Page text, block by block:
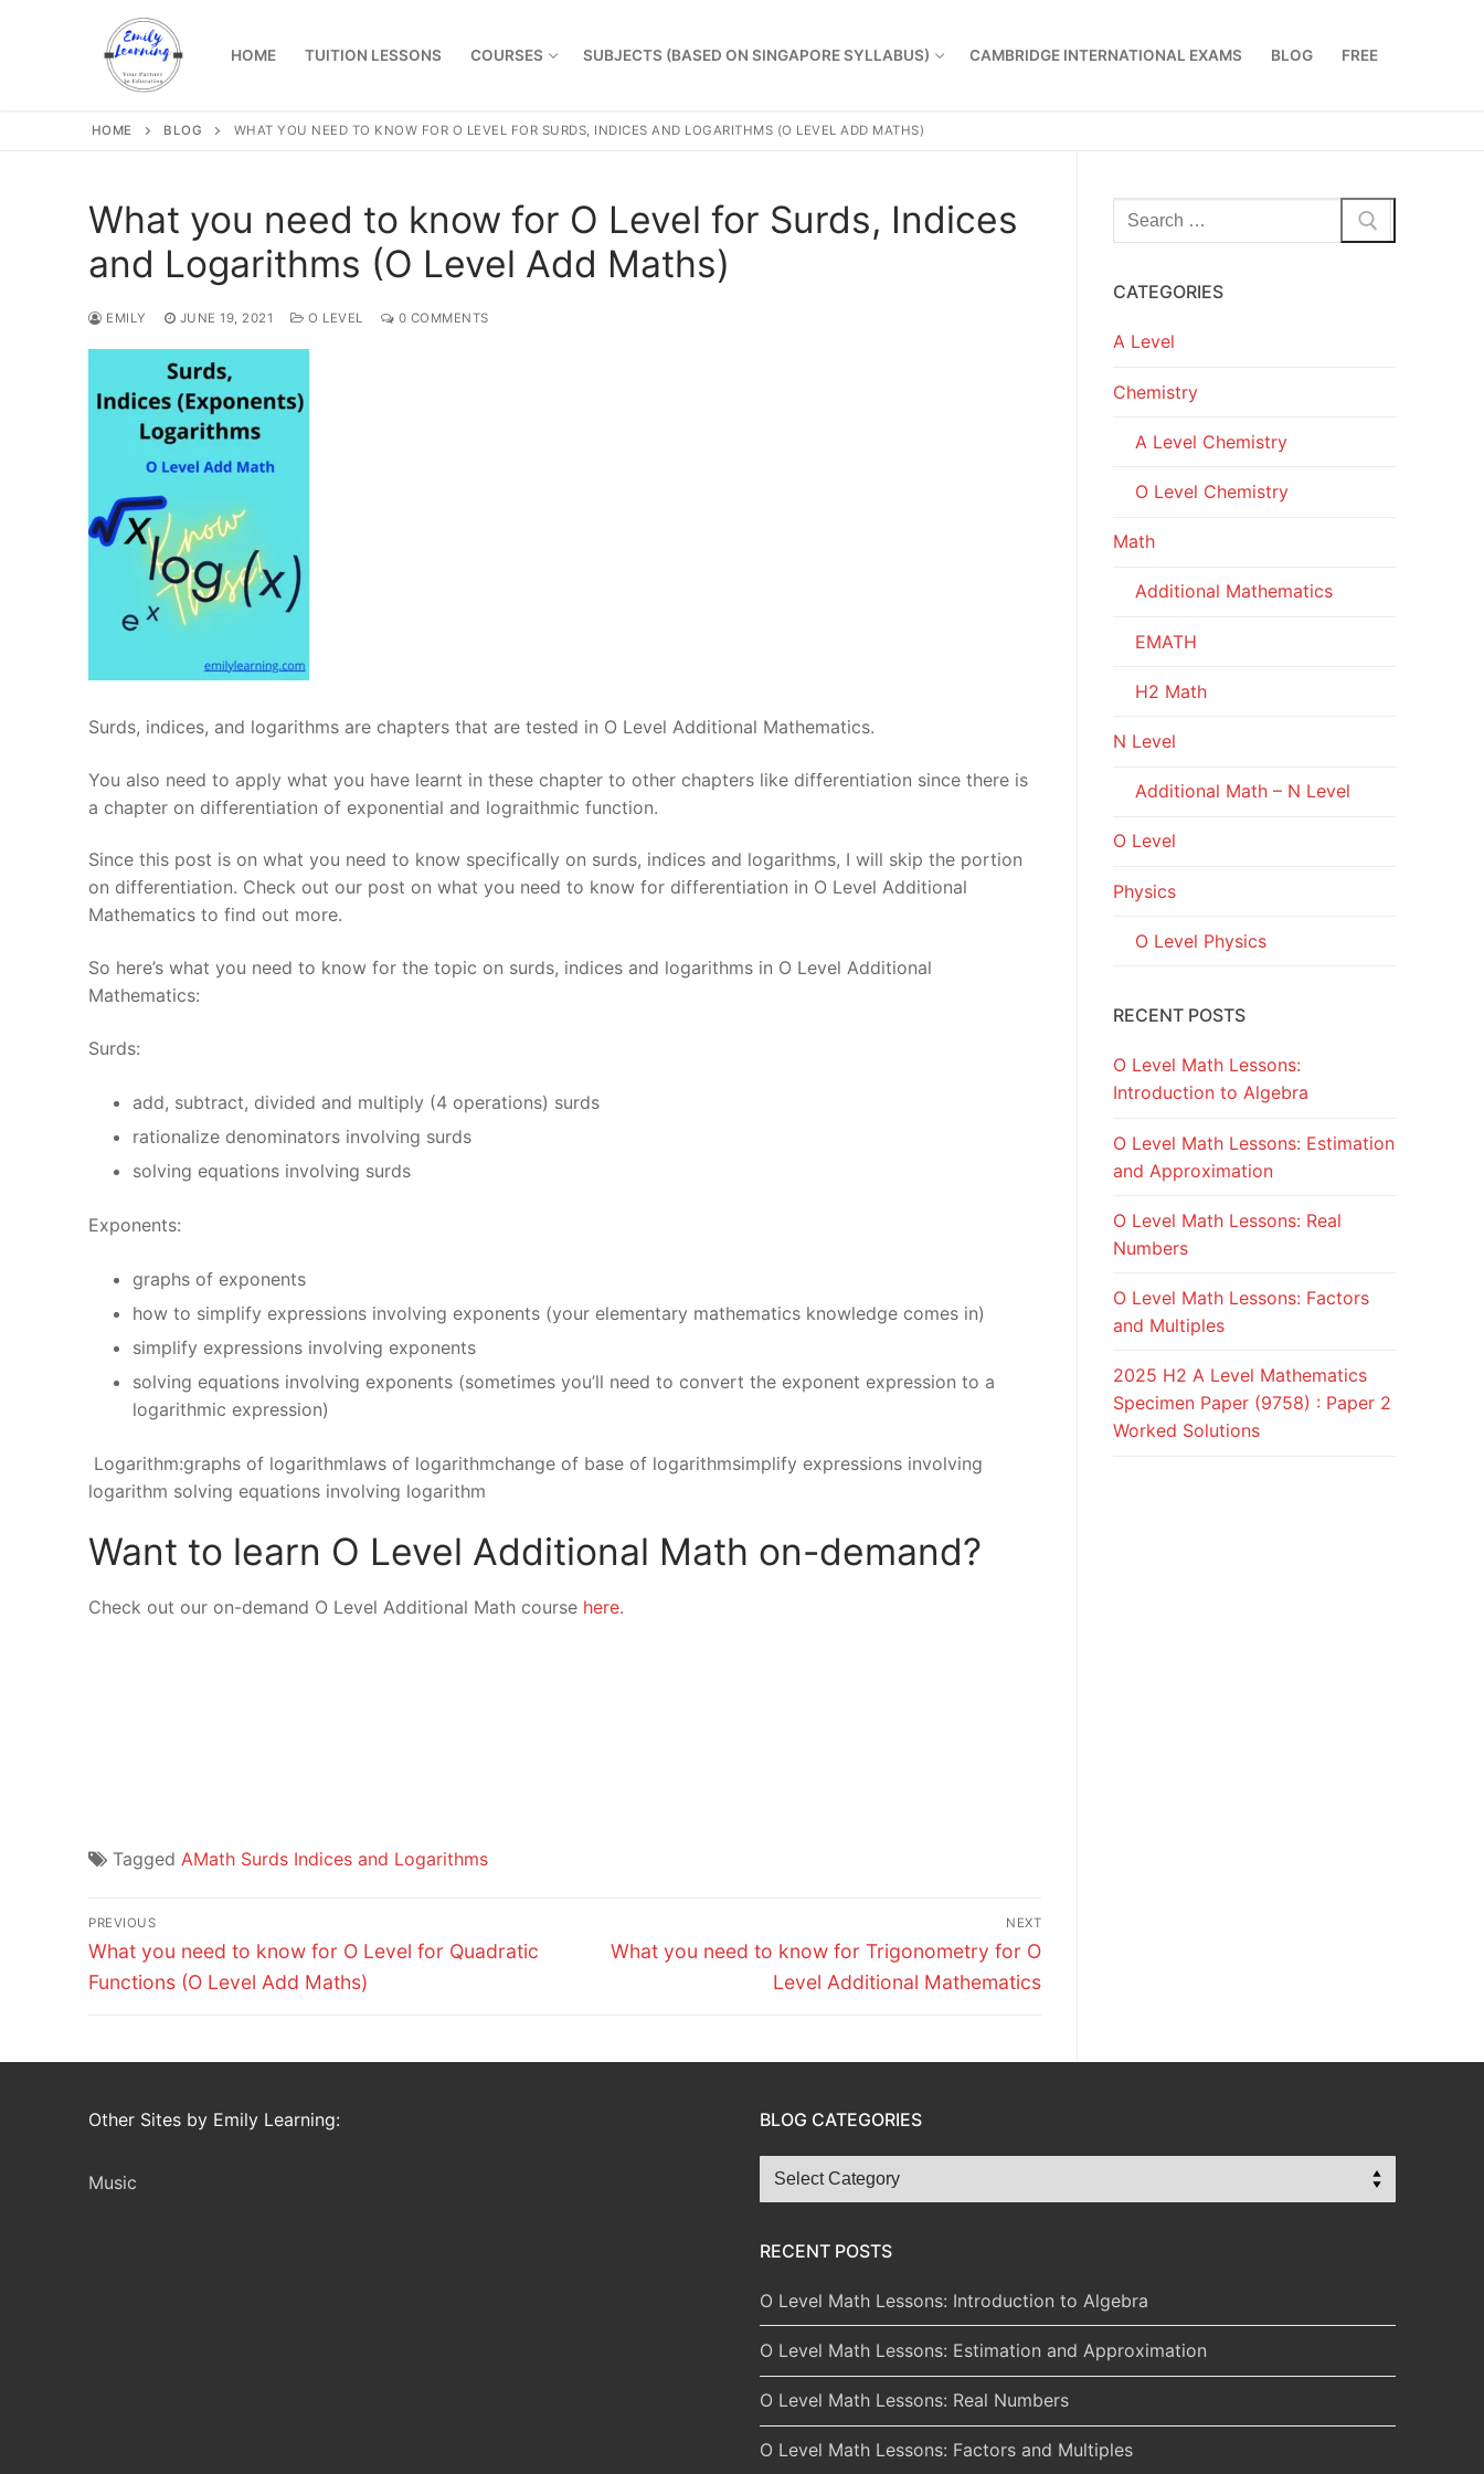
HOME TUITION LESSONS COURSES SUBJECTS (BASED ON SINGAPORE SYLLABUS) CAMBRIDGE INTERNATIONAL EXAMS BLOG FREE
HOME BLOG WHAT YOU NEED TO KNOW FOR O LEVEL FOR SURDS, INDICES AND LOGARITHMS (O LEVEL ADD MATHS)
What you need to know for O Level for Surds, Indices
and Logarithms (O Level Add Maths)
EMILY JUNE 19, 2021 O LEVEL 0 COMMENTS
Surds, indices, and logarithms are chapters that are tested in O Level Additional Mathematics.
You also need to apply what you have learnt in these chapter to other chapters like differentiation since there is
a chapter on differentiation of exponential and lograithmic function.
Since this post is on what you need to know specifically on surds, indices and logarithms, I will skip the portion
on differentiation. Check out our post on what you need to know for differentiation in O Level Additional
Mathematics to find out more.
So here’s what you need to know for the topic on surds, indices and logarithms in O Level Additional
Mathematics:
Surds:
add, subtract, divided and multiply (4 operations) surds
rationalize denominators involving surds
solving equations involving surds
Exponents:
graphs of exponents
how to simplify expressions involving exponents (your elementary mathematics knowledge comes in)
simplify expressions involving exponents
solving equations involving exponents (sometimes you’ll need to convert the exponent expression to a
logarithmic expression)
Logarithm:graphs of logarithmlaws of logarithmchange of base of logarithmsimplify expressions involving
logarithm solving equations involving logarithm
Want to learn O Level Additional Math on-demand?
Check out our on-demand O Level Additional Math course here.
Tagged AMath Surds Indices and Logarithms
Post
navigation
PREVIOUS
Previous
post:
What you need to know for O Level for Quadratic
Functions (O Level Add Maths)
NEXT
Next
What you need to know for Trigonometry for O
Level Additional Mathematics
Search
for:
CATEGORIES
A Level
Chemistry
A Level Chemistry
O Level Chemistry
Math
Additional Mathematics
EMATH
H2 Math
N Level
Additional Math – N Level
O Level
Physics
O Level Physics
RECENT POSTS
O Level Math Lessons:
Introduction to Algebra
O Level Math Lessons: Estimation
and Approximation
O Level Math Lessons: Real
Numbers
O Level Math Lessons: Factors
and Multiples
2025 H2 A Level Mathematics
Specimen Paper (9758) : Paper 2
Worked Solutions
Other Sites by Emily Learning:
Music
BLOG CATEGORIES
Blog
Categories
RECENT POSTS
O Level Math Lessons: Introduction to Algebra
O Level Math Lessons: Estimation and Approximation
O Level Math Lessons: Real Numbers
O Level Math Lessons: Factors and Multiples